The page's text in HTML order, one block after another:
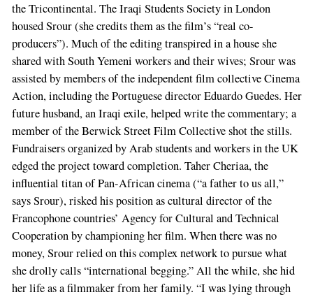
the Tricontinental. The Iraqi Students Society in London
housed Srour (she credits them as the film’s “real co-
producers”). Much of the editing transpired in a house she
shared with South Yemeni workers and their wives; Srour was
assisted by members of the independent film collective Cinema
Action, including the Portuguese director Eduardo Guedes. Her
future husband, an Iraqi exile, helped write the commentary; a
member of the Berwick Street Film Collective shot the stills.
Fundraisers organized by Arab students and workers in the UK
edged the project toward completion. Taher Cheriaa, the
influential titan of Pan-African cinema (“a father to us all,”
says Srour), risked his position as cultural director of the
Francophone countries’ Agency for Cultural and Technical
Cooperation by championing her film. When there was no
money, Srour relied on this complex network to pursue what
she drolly calls “international begging.” All the while, she hid
her life as a filmmaker from her family. “I was lying through